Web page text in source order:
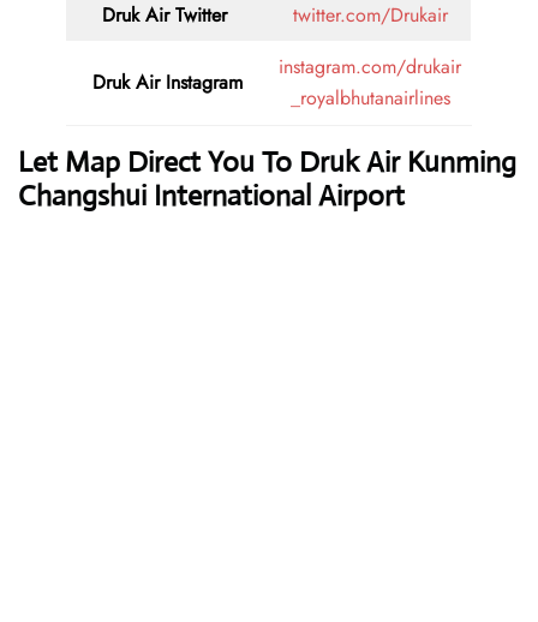
Druk Air Twitter twitter.com/Drukair
Druk Air Instagram
instagram.com/drukair
_royalbhutanairlines
Let Map Direct You To Druk Air Kunming
Changshui International Airport